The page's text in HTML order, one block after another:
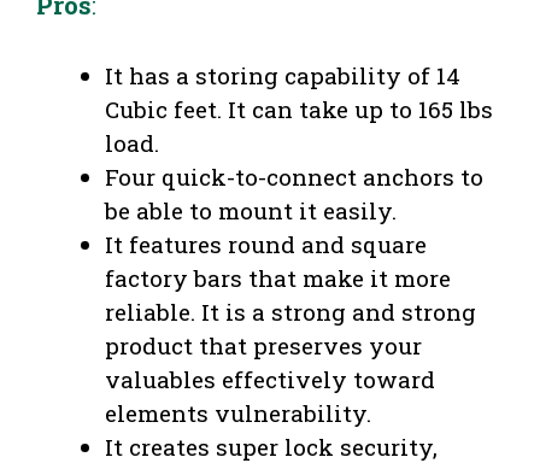
It has a storing capability of 14
Cubic feet. It can take up to 165 lbs
load.
Four quick-to-connect anchors to
be able to mount it easily.
It features round and square
factory bars that make it more
reliable. It is a strong and strong
product that preserves your
valuables effectively toward
elements vulnerability.
It creates super lock security,